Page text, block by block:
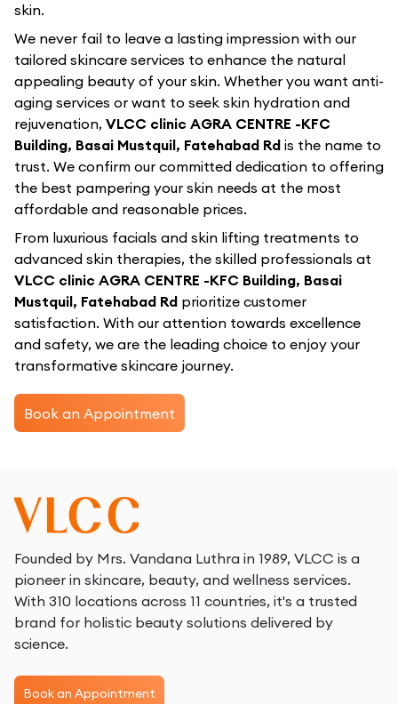
skin.
We never fail to leave a lasting impression with our
tailored skincare services to enhance the natural
appealing beauty of your skin. Whether you want anti-
aging services or want to seek skin hydration and
rejuvenation, VLCC clinic AGRA CENTRE -KFC
Building, Basai Mustquil, Fatehabad Rd is the name to
trust. We confirm our committed dedication to offering
the best pampering your skin needs at the most
affordable and reasonable prices.
From luxurious facials and skin lifting treatments to
advanced skin therapies, the skilled professionals at
VLCC clinic AGRA CENTRE -KFC Building, Basai
Mustquil, Fatehabad Rd prioritize customer
satisfaction. With our attention towards excellence
and safety, we are the leading choice to enjoy your
transformative skincare journey.
Book an Appointment
Founded by Mrs. Vandana Luthra in 1989, VLCC is a
pioneer in skincare, beauty, and wellness services.
With 310 locations across 11 countries, it's a trusted
brand for holistic beauty solutions delivered by
science.
Book an Appointment